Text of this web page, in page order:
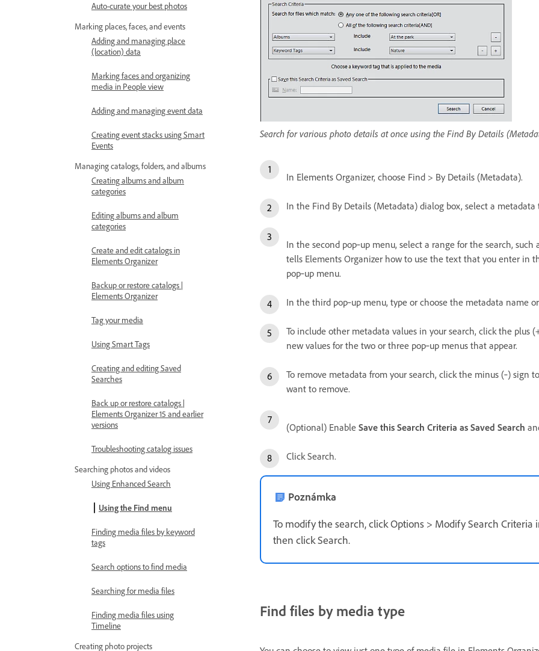
Auto-curate your best photos
Marking places, faces, and events
Adding and managing place
(location) data
Marking faces and organizing
media in People view
Adding and managing event data
Creating event stacks using Smart
Events
Managing catalogs, folders, and albums
Creating albums and album
categories
Editing albums and album
categories
Create and edit catalogs in
Elements Organizer
Backup or restore catalogs |
Elements Organizer
Tag your media
Using Smart Tags
Creating and editing Saved
Searches
Back up or restore catalogs |
Elements Organizer 15 and earlier
versions
Troubleshooting catalog issues
Searching photos and videos
Using Enhanced Search
Using the Find menu
Finding media files by keyword
tags
Search options to find media
Searching for media files
Finding media files using
Timeline
Creating photo projects
Search for various photo details at once using the Find By Details
In Elements Organizer, choose Find > By Details (Metadata).
In the Find By Details (Metadata) dialog box, select a
In the second pop‑up menu, select a range for the search,
tells Elements Organizer how to use the text that you enter in
pop‑up menu.
In the third pop‑up menu, type or choose the metadata name
To include other metadata values in your search, click the
new values for the two or three pop‑up menus that appear.
To remove metadata from your search, click the minus (‑)
want to remove.
(Optional) Enable Save this Search Criteria as Saved Search
Click Search.
Poznámka
To modify the search, click Options > Modify Search
then click Search.
Find files by media type